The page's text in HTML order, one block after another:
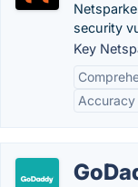
security
Key
Accuracy